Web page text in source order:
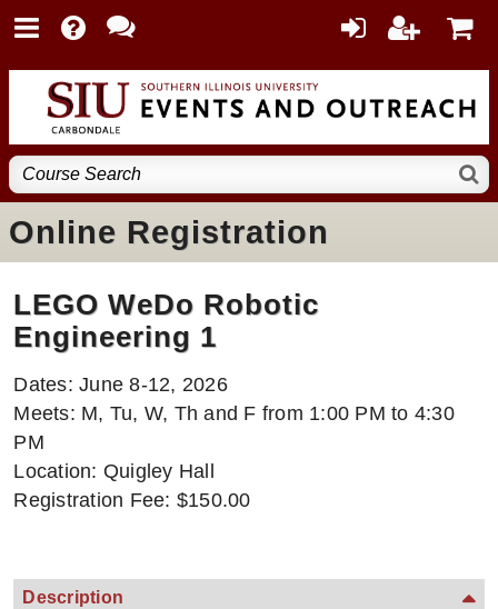
Online Registration
LEGO WeDo Robotic
Engineering 1
Dates: June 8-12, 2026
Meets: M, Tu, W, Th and F from 1:00 PM to 4:30
PM
Location: Quigley Hall
Registration Fee: $150.00
Description